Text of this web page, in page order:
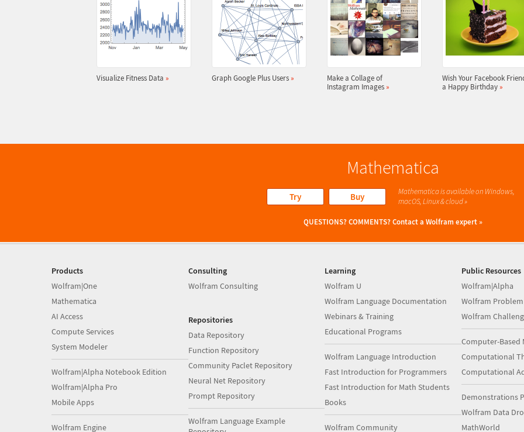
Visualize Fitness Data » Graph Google Plus Users »
Make a Collage of
Instagram Images »
Wish Your Facebook
a Happy Birthday »
Mathematica
Try Buy
Mathematica is available on Windows,
macOS, Linux & cloud »
QUESTIONS? COMMENTS?Contact a Wolfram expert »
Products
Wolfram|One
Mathematica
AI Access
Compute Services
System Modeler
Wolfram|Alpha Notebook Edition
Wolfram|Alpha Pro
Mobile Apps
Wolfram Engine
Consulting
Wolfram Consulting
Repositories
Data Repository
Function Repository
Community Paclet Repository
Neural Net Repository
Prompt Repository
Wolfram Language Example
Learning
Wolfram U
Wolfram Language Documentation
Webinars & Training
Educational Programs
Wolfram Language Introduction
Fast Introduction for Programmers
Fast Introduction for Math Students
Books
Wolfram Community
Public Resources
Wolfram|Alpha
Wolfram
Wolfram
Computer-Based
Computational
Computational
Demonstrations
Wolfram Data
MathWorld